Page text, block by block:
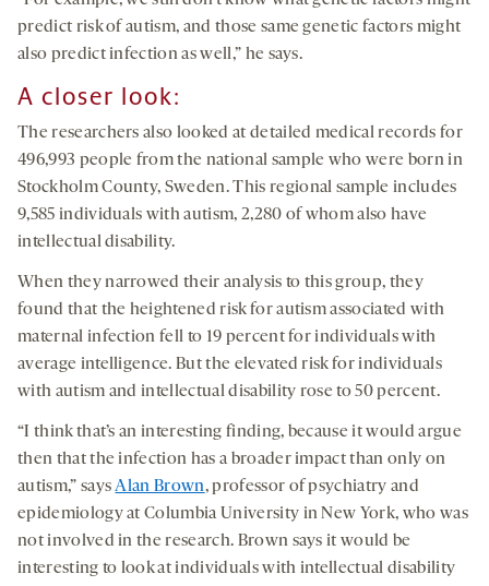
predict risk of autism, and those same genetic factors might
also predict infection as well,” he says.
A closer look:
The researchers also looked at detailed medical records for
496,993 people from the national sample who were born in
Stockholm County, Sweden. This regional sample includes
9,585 individuals with autism, 2,280 of whom also have
intellectual disability.
When they narrowed their analysis to this group, they
found that the heightened risk for autism associated with
maternal infection fell to 19 percent for individuals with
average intelligence. But the elevated risk for individuals
with autism and intellectual disability rose to 50 percent.
“I think that’s an interesting finding, because it would argue
then that the infection has a broader impact than only on
autism,” saysAlan Brown, professor of psychiatry and
epidemiology at Columbia University in New York, who was
not involved in the research. Brown says it would be
interesting to look at individuals with intellectual disability